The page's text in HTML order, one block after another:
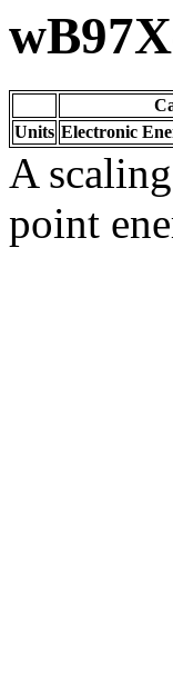
Units Electronic
A
point